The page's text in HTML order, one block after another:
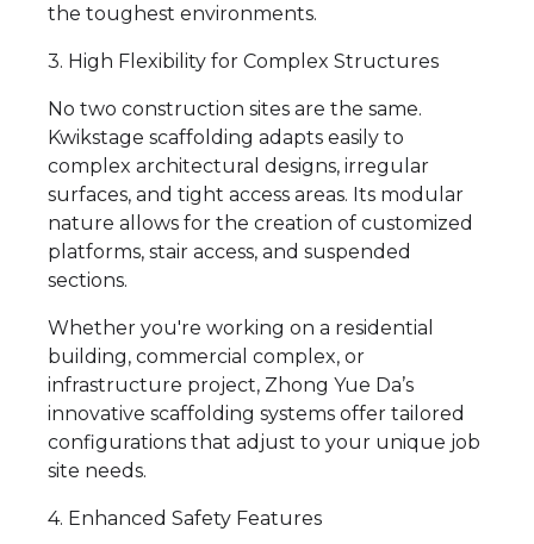
the toughest environments.
3. High Flexibility for Complex Structures
No two construction sites are the same.
Kwikstage scaffolding adapts easily to
complex architectural designs, irregular
surfaces, and tight access areas. Its modular
nature allows for the creation of customized
platforms, stair access, and suspended
sections.
Whether you're working on a residential
building, commercial complex, or
infrastructure project, Zhong Yue Da’s
innovative scaffolding systems offer tailored
configurations that adjust to your unique job
site needs.
4. Enhanced Safety Features